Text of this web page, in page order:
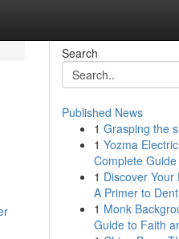
Search
Published News
1 Grasping the
1 Yozma
Complete Guide
1 Discover
A Primer to
1 Monk
Guide to Faith